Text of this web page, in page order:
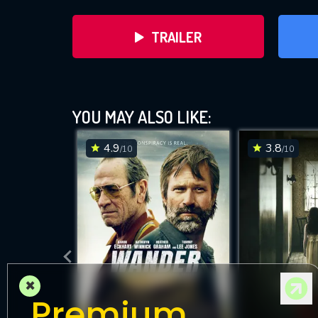
TRAILER
DOWNLOAD
YOU MAY ALSO LIKE:
4.9/10 3.8/10
×